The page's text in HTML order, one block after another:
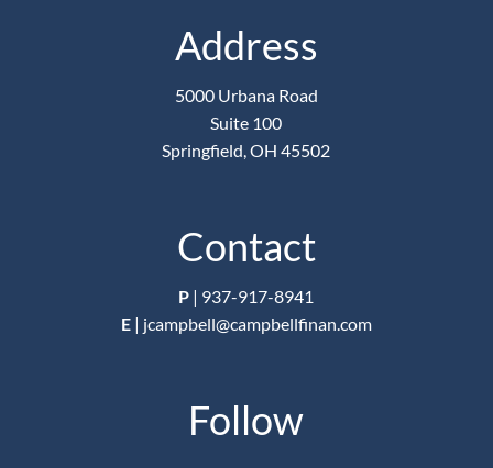
Address
5000 Urbana Road
Suite 100
Springfield, OH 45502
Contact
P | 937-917-8941
E| jcampbell@campbellfinan.com
Follow